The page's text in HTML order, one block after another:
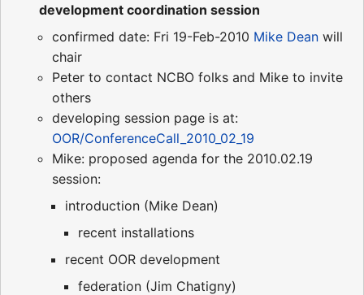
development coordination session
confirmed date: Fri 19-Feb-2010 Mike Dean will
chair
Peter to contact NCBO folks and Mike to invite
others
developing session page is at:
OOR/ConferenceCall_2010_02_19
Mike: proposed agenda for the 2010.02.19
session:
introduction (Mike Dean)
recent installations
recent OOR development
federation (Jim Chatigny)